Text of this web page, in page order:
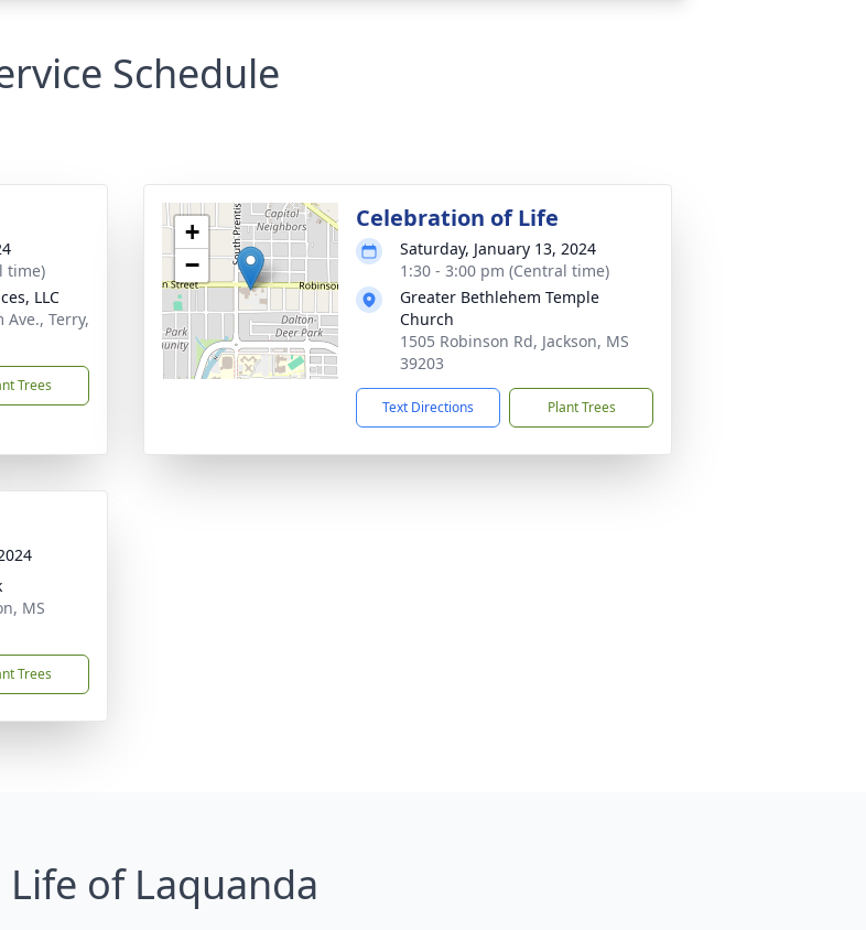
Schedule
time)
LLC
Terry,
Trees
+
−
Celebration of Life
Saturday, January 13, 2024
1:30 - 3:00 pm (Central time)
Greater Bethlehem Temple
Church
1505 Robinson Rd, Jackson, MS
39203
Text Directions Plant Trees
MS
Trees
Life of Laquanda